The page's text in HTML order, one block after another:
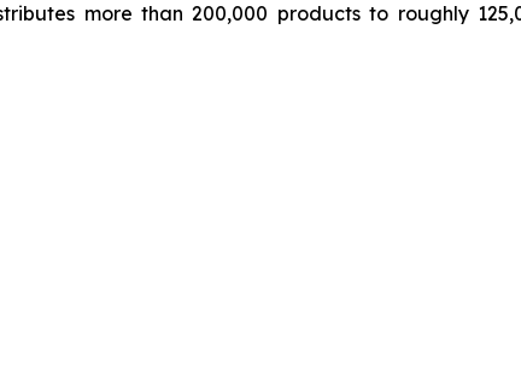
more than 200,000 products to roughly